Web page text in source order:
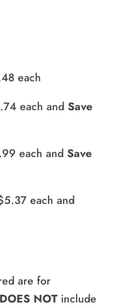
each
each and Save
each and Save
each and
are for
DOES NOT include